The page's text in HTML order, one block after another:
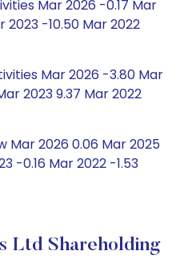
Mar 2026 -0.17 Mar
2023 -10.50 Mar 2022
Mar 2026 -3.80 Mar
2023 9.37 Mar 2022
Mar 2026 0.06 Mar 2025
-0.16 Mar 2022 -1.53
Ltd Shareholding